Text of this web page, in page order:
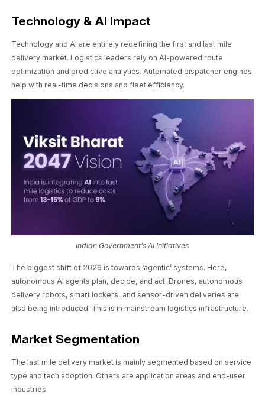
Technology & AI Impact
Technology and AI are entirely redefining the first and last mile
delivery market. Logistics leaders rely on AI-powered route
optimization and predictive analytics. Automated dispatcher engines
help with real-time decisions and fleet efficiency.
Indian Government’s AI Initiatives
The biggest shift of 2026 is towards ‘agentic’ systems. Here,
autonomous AI agents plan, decide, and act. Drones, autonomous
delivery robots, smart lockers, and sensor-driven deliveries are
also being introduced. This is in mainstream logistics infrastructure.
Market Segmentation
The last mile delivery market is mainly segmented based on service
type and tech adoption. Others are application areas and end-user
industries.